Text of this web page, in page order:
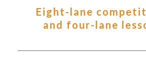
Eight-lane
and four-lane